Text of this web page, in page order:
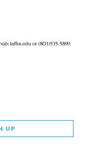
or (803)535-5899.
UP